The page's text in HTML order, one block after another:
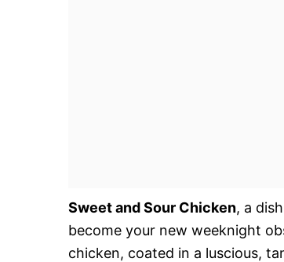
Sweet and Sour Chicken, a
become your new weeknight
chicken, coated in a luscious,